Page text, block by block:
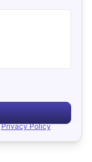
Privacy Policy